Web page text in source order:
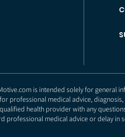
is intended solely for general
professional medical advice,
health provider with any
professional medical advice or delay in